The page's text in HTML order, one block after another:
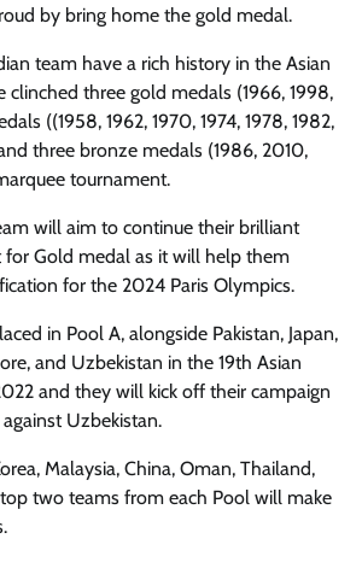
by bring home the gold medal.
team have a rich history in the Asian
clinched three gold medals (1966, 1998,
((1958, 1962, 1970, 1974, 1978, 1982,
three bronze medals (1986, 2010,
tournament.
will aim to continue their brilliant
Gold medal as it will help them
for the 2024 Paris Olympics.
in Pool A, alongside Pakistan, Japan,
and Uzbekistan in the 19th Asian
and they will kick off their campaign
Uzbekistan.
Malaysia, China, Oman, Thailand,
two teams from each Pool will make